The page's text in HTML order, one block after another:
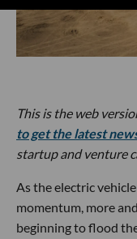
This is the web
to get the latest
startup and venture
As the electric
momentum, more
beginning to flood